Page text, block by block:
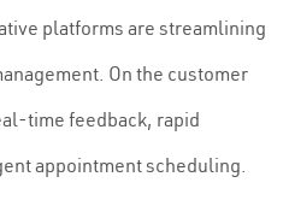
platforms are streamlining
On the customer
time feedback, rapid
appointment scheduling.